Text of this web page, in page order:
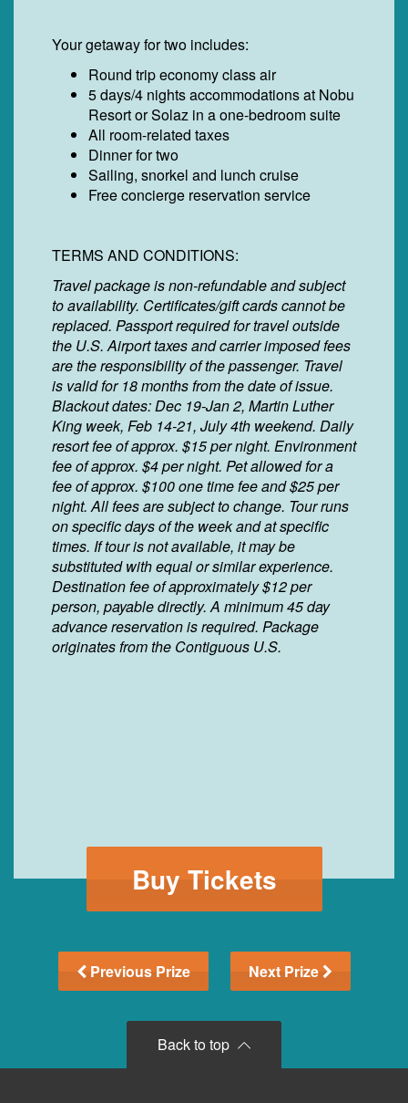
Your getaway for two includes:
Round trip economy class air
5 days/4 nights accommodations at Nobu
Resort or Solaz in a one-bedroom suite
All room-related taxes
Dinner for two
Sailing, snorkel and lunch cruise
Free concierge reservation service
TERMS AND CONDITIONS:
Travel package is non-refundable and subject
to availability. Certificates/gift cards cannot be
replaced. Passport required for travel outside
the U.S. Airport taxes and carrier imposed fees
are the responsibility of the passenger. Travel
is valid for 18 months from the date of issue.
Blackout dates: Dec 19-Jan 2, Martin Luther
King week, Feb 14-21, July 4th weekend. Daily
resort fee of approx. $15 per night. Environment
fee of approx. $4 per night. Pet allowed for a
fee of approx. $100 one time fee and $25 per
night. All fees are subject to change. Tour runs
on specific days of the week and at specific
times. If tour is not available, it may be
substituted with equal or similar experience.
Destination fee of approximately $12 per
person, payable directly. A minimum 45 day
advance reservation is required. Package
originates from the Contiguous U.S.
Buy Tickets
Previous Prize Next Prize
Back to top